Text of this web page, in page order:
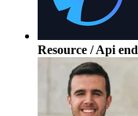
Resource / Api